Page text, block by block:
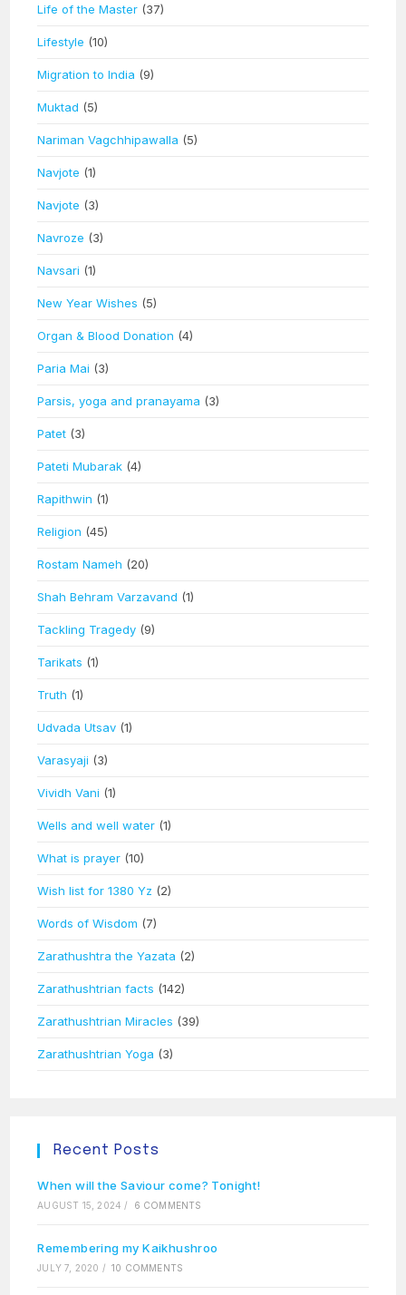
Life of the Master (37)
Lifestyle (10)
Migration to India (9)
Muktad (5)
Nariman Vagchhipawalla (5)
Navjote (1)
Navjote (3)
Navroze (3)
Navsari (1)
New Year Wishes (5)
Organ & Blood Donation (4)
Paria Mai (3)
Parsis, yoga and pranayama (3)
Patet (3)
Pateti Mubarak (4)
Rapithwin (1)
Religion (45)
Rostam Nameh (20)
Shah Behram Varzavand (1)
Tackling Tragedy (9)
Tarikats (1)
Truth (1)
Udvada Utsav (1)
Varasyaji (3)
Vividh Vani (1)
Wells and well water (1)
What is prayer (10)
Wish list for 1380 Yz (2)
Words of Wisdom (7)
Zarathushtra the Yazata (2)
Zarathushtrian facts (142)
Zarathushtrian Miracles (39)
Zarathushtrian Yoga (3)
Recent Posts
When will the Saviour come? Tonight!
AUGUST 15, 2024 / 6 COMMENTS
Remembering my Kaikhushroo
JULY 7, 2020 / 10 COMMENTS